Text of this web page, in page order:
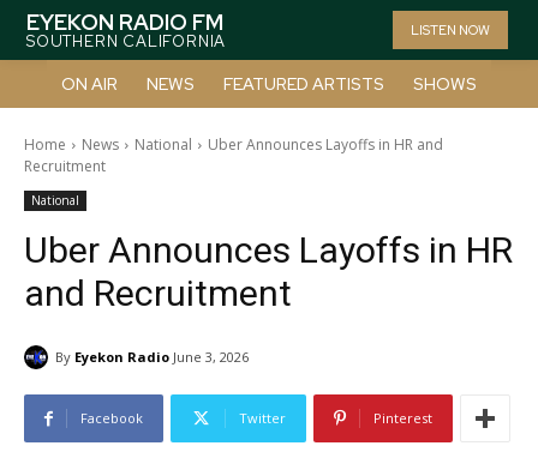
EYEKON RADIO FM
SOUTHERN CALIFORNIA
LISTEN NOW
ON AIR NEWS FEATURED ARTISTS SHOWS
Home News National
Uber Announces Layoffs in HR and
Recruitment
National
Uber Announces Layoffs in HR
and Recruitment
By Eyekon Radio June 3, 2026
Facebook Twitter Pinterest